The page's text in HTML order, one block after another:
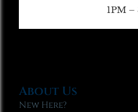
1PM –
About Us
New Here?